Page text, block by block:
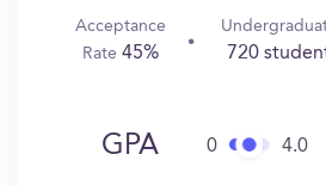
Acceptance
Rate 45% 720
GPA 0 4.0